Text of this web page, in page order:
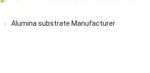
Alumina substrate Manufacturer